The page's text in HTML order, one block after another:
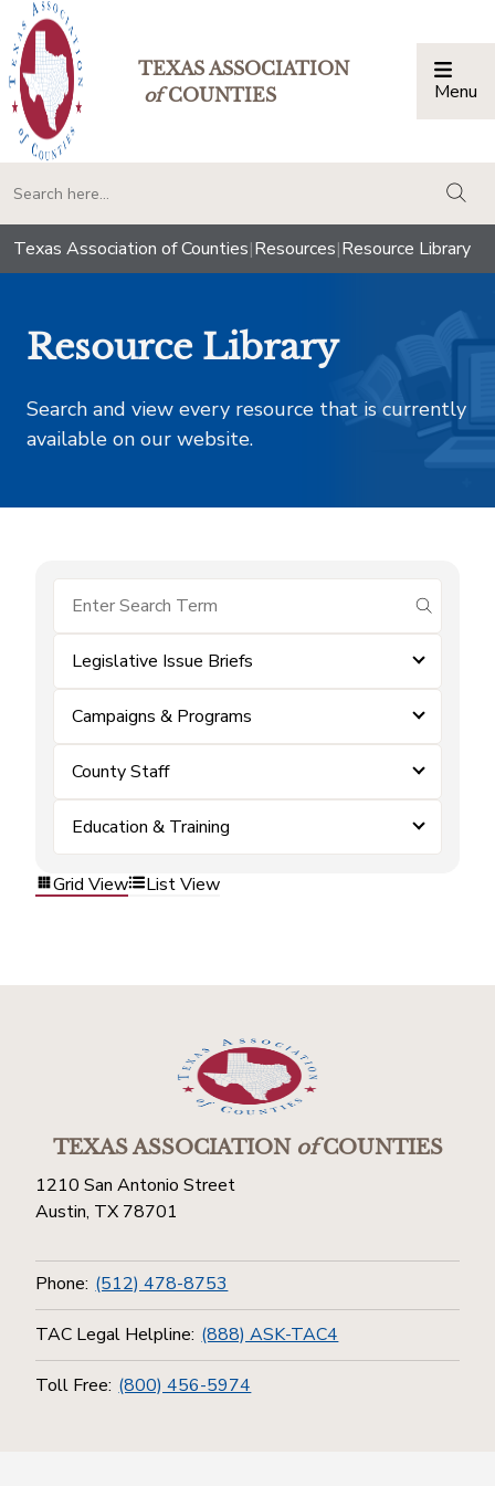
TEXAS ASSOCIATION
ofCOUNTIES Menu
Texas Association of Counties|Resources|Resource Library
Resource Library
Search and view every resource that is currently
available on our website.
submit
Legislative Issue Briefs
Campaigns & Programs
County Staff
Education & Training
Grid View List View
TEXAS ASSOCIATIONofCOUNTIES
1210 San Antonio Street
Austin, TX 78701
Phone: (512) 478-8753
TAC Legal Helpline: (888) ASK-TAC4
Toll Free: (800) 456-5974